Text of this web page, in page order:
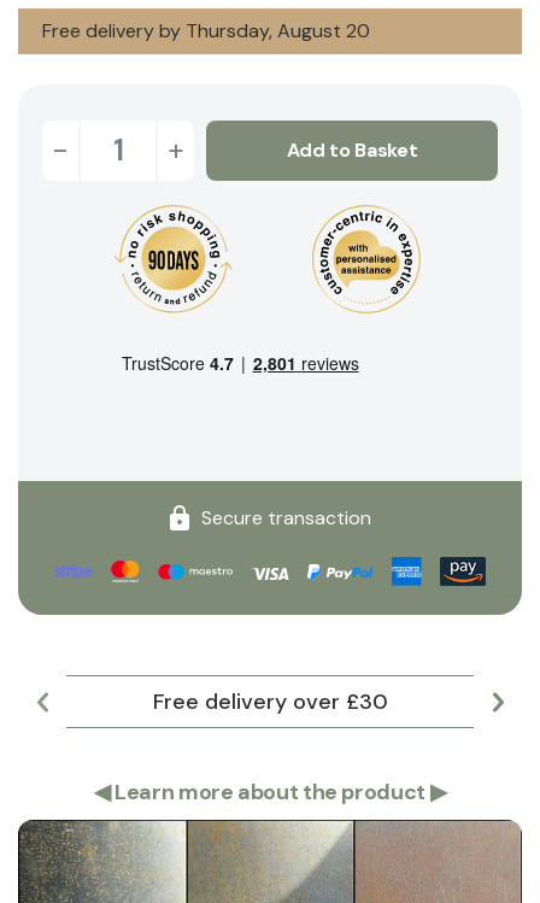
Free delivery by Thursday, August 20
- + Add to Basket
Secure transaction
Free delivery over £30
◀Learn more about the product ▶